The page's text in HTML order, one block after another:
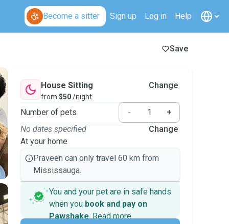
Become a sitter Sign up Log in Help
Save
House Sitting
from $50/night
Change
Number of pets -
+
No dates specified
At your home
Change
Praveen can only travel 60 km from
Mississauga.
You and your pet are in safe hands
when you book and pay on
Pawshake. Read more
Secure payments